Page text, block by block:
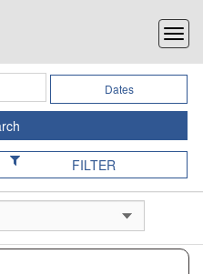
Dates
FILTER